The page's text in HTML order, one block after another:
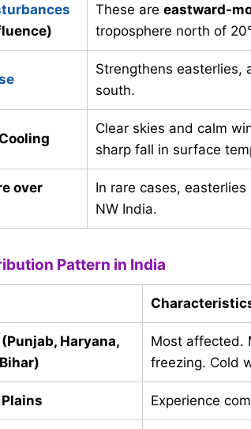
These are eastward-
troposphere north of
Strengthens easterlies,
south.
Clear skies and calm
sharp fall in surface
over
In rare cases,
NW India.
Pattern in India
Haryana,
Most affected.
freezing. Cold
Experience